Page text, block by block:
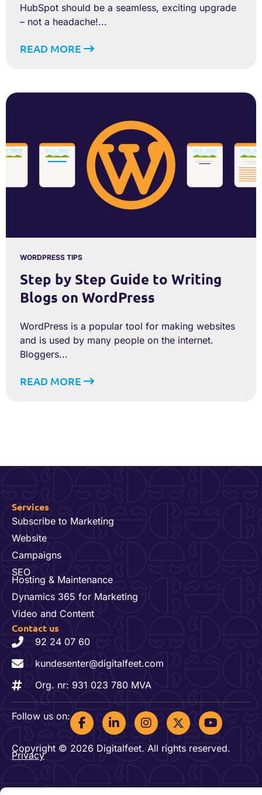
HubSpot should be a seamless, exciting upgrade
– not a headache!...
READ MORE
WORDPRESS TIPS
Step by Step Guide to Writing
Blogs on WordPress
WordPress is a popular tool for making websites
and is used by many people on the internet.
Bloggers...
READ MORE
Services
Subscribe to Marketing
Website
Campaigns
SEO
Hosting & Maintenance
Dynamics 365 for Marketing
Video and Content
Contact us
92 24 07 60
kundesenter@digitalfeet.com
Org. nr: 931 023 780 MVA
Follow us on:
F
a
e
o
L
i
k
i
I
n
t
r
Y
o
t
e
Copyright © 2026 Digitalfeet. All rights reserved.
Privacy